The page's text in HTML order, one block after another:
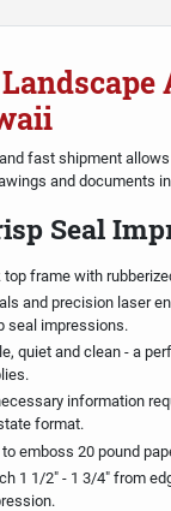
fast shipment
and documents
Seal
frame with
and precision laser
seal impressions.
quiet and clean - a
information
format.
emboss 20 pound
1 1/2" - 1 3/4" from